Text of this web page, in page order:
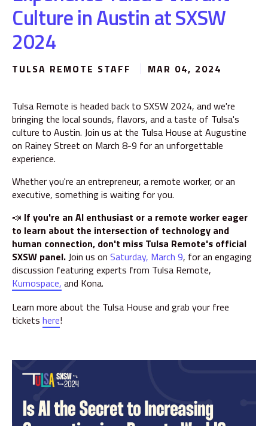
Culture in Austin at SXSW
2024
TULSA REMOTE STAFF MAR 04, 2024
Tulsa Remote is headed back to SXSW 2024, and we're
bringing the local sounds, flavors, and a taste of Tulsa's
culture to Austin. Join us at the Tulsa House at Augustine
on Rainey Street on March 8-9 for an unforgettable
experience.
Whether you're an entrepreneur, a remote worker, or an
executive, something is waiting for you.
📣 If you're an AI enthusiast or a remote worker eager
to learn about the intersection of technology and
human connection, don't miss Tulsa Remote's official
SXSW panel.Join us on Saturday, March 9, for an engaging
discussion featuring experts from Tulsa Remote,
Kumospace, and Kona.
Learn more about the Tulsa House and grab your free
tickets here!